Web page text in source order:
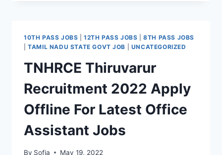
FOR
LATEST
ASSOCIATE,
PROJECT
ASSISTANT
VACANCY
10TH PASS JOBS |12TH PASS JOBS |8TH PASS JOBS
|TAMIL NADU STATE GOVT JOB UNCATEGORIZED
TNHRCE Thiruvarur
Recruitment 2022 Apply
Offline For Latest Office
Assistant Jobs
By Sofia May 19, 2022